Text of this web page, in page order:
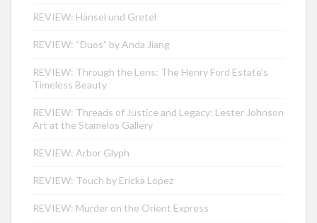
REVIEW: Hänsel und Gretel
REVIEW: “Duos” by Anda Jiang
REVIEW: Through the Lens: The Henry Ford Estate’s
Timeless Beauty
REVIEW: Threads of Justice and Legacy: Lester Johnson
Art at the Stamelos Gallery
REVIEW: Arbor Glyph
REVIEW: Touch by Ericka Lopez
REVIEW: Murder on the Orient Express